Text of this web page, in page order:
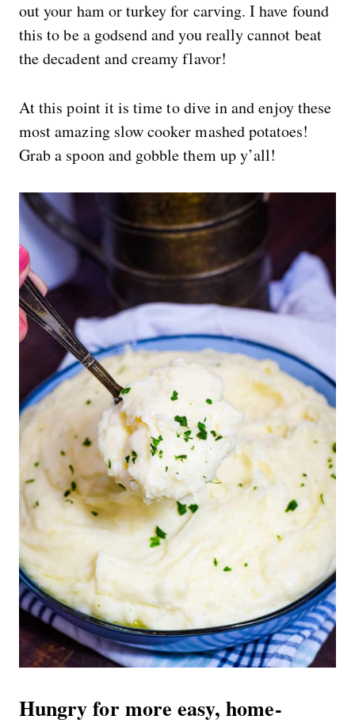
out your ham or turkey for carving. I have found
this to be a godsend and you really cannot beat
the decadent and creamy flavor!
At this point it is time to dive in and enjoy these
most amazing slow cooker mashed potatoes!
Grab a spoon and gobble them up y’all!
Hungry for more easy, home-